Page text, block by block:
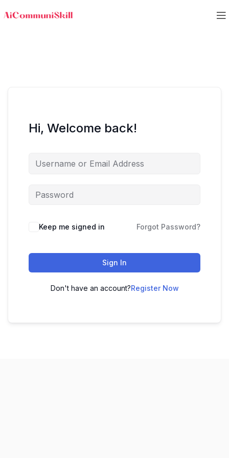
Hi, Welcome back!
Keep me signed in Forgot Password?
Sign In
Don't have an account?Register Now